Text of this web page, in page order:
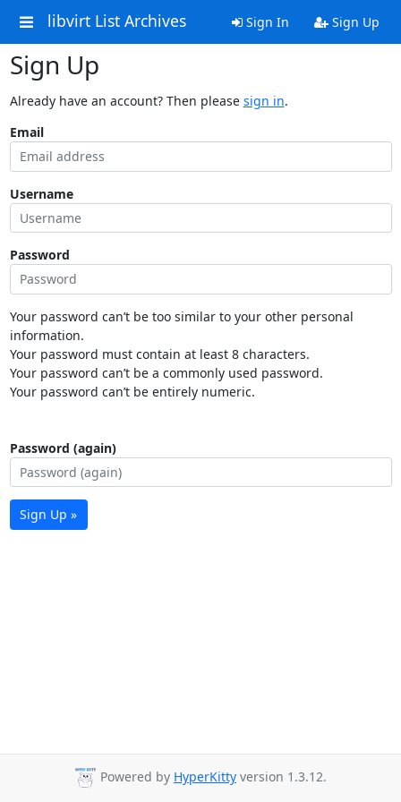
libvirt List Archives Sign In Sign Up
Sign Up
Already have an account? Then please sign in.
Email
Username
Password
Your password can’t be too similar to your other personal
information.
Your password must contain at least 8 characters.
Your password can’t be a commonly used password.
Your password can’t be entirely numeric.
Password (again)
Sign Up »
Powered by HyperKitty version 1.3.12.